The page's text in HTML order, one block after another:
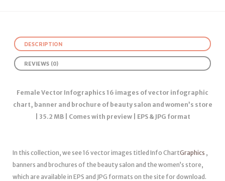
DESCRIPTION
REVIEWS (0)
Female Vector Infographics 16 images of vector infographic
chart, banner and brochure of beauty salon and women’s store
| 35.2 MB | Comes with preview | EPS & JPG format
In this collection, we see 16 vector images titled Info ChartGraphics ,
banners and brochures of the beauty salon and the women’s store,
which are available in EPS and JPG formats on the site for download.